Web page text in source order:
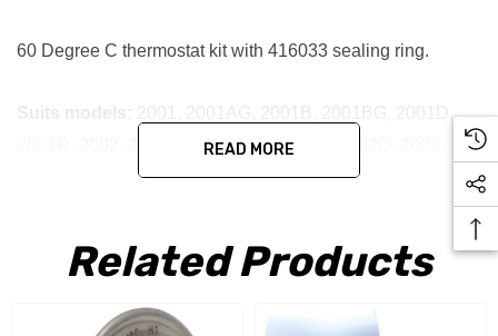
60 Degree C thermostat kit with 416033 sealing ring.
Suits models:
2001, 2001AG, 2001B, 2001BG, 2001D,
2001R, 2002, 2002AG, 2002B, 2002BG, 2002D, 2003,
2003B, 2003D & 2003R
READ MORE
Related Products